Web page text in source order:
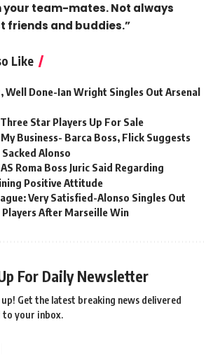
your team-mates. Not always
friends and buddies.”
Like
Well Done-Ian Wright Singles Out Arsenal
Star Players Up For Sale
Business- Barca Boss, Flick Suggests
Alonso
Roma Boss Juric Said Regarding
Positive Attitude
Very Satisfied-Alonso Singles Out
After Marseille Win
For Daily Newsletter
up! Get the latest breaking news delivered
your inbox.